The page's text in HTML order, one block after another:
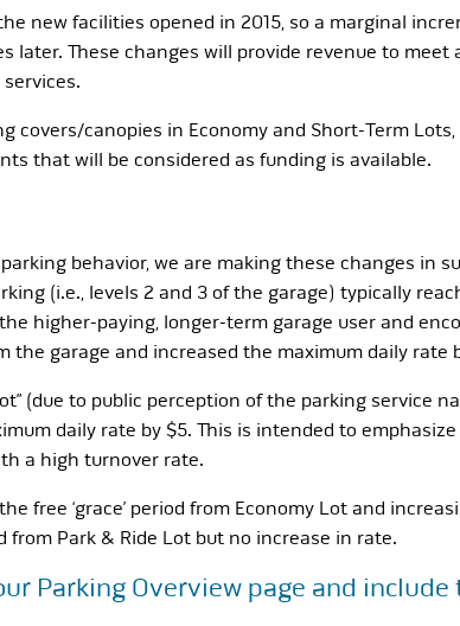
new facilities opened in 2015, so a marginal
later. These changes will provide revenue to
covers/canopies in Economy and Short-Term
that will be considered as funding is available.
behavior, we are making these changes in
(i.e., levels 2 and 3 of the garage) typically
higher-paying, longer-term garage user and
the garage and increased the maximum daily rate
(due to public perception of the parking service
daily rate by $5. This is intended to
a high turnover rate.
free ‘grace’ period from Economy Lot and
from Park & Ride Lot but no increase in rate.
Parking Overview page and